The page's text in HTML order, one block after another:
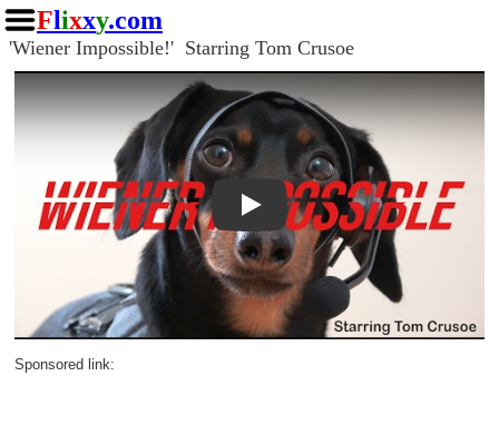
Flixxy.com
'Wiener Impossible!' Starring Tom Crusoe
Play
Sponsored link: